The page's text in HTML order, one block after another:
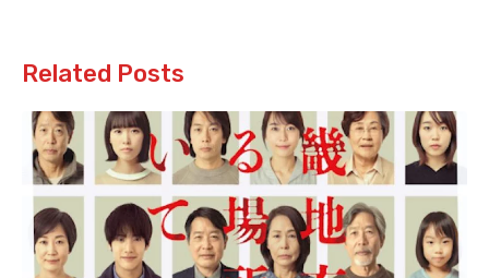
Related Posts